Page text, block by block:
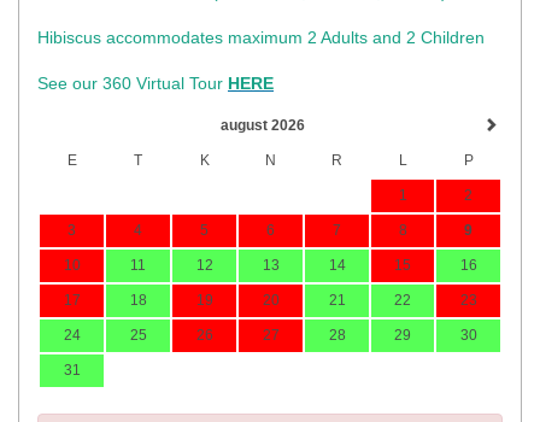
Hibiscus accommodates maximum 2 Adults and 2 Children
See our 360 Virtual Tour HERE
august 2026
E T K N R L P
1 2
3 4 5 6 7 8 9
10 11 12 13 14 15 16
17 18 19 20 21 22 23
24 25 26 27 28 29 30
31